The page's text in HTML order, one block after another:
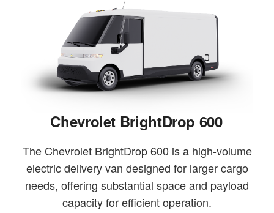
Chevrolet BrightDrop 600
The Chevrolet BrightDrop 600 is a high-volume
electric delivery van designed for larger cargo
needs, offering substantial space and payload
capacity for efficient operation.